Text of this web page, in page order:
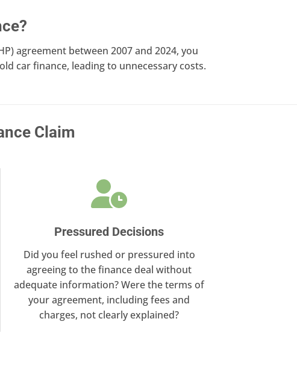
agreement between 2007 and 2024, you
car finance, leading to unnecessary costs.
Claim
Pressured Decisions
Did you feel rushed or pressured into
agreeing to the finance deal without
adequate information? Were the terms of
your agreement, including fees and
charges, not clearly explained?